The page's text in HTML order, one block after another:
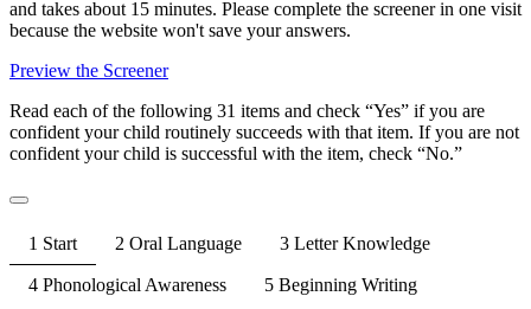
and takes about 15 minutes. Please complete the screener in one visit
because the website won't save your answers.
Preview the Screener
Read each of the following 31 items and check “Yes” if you are
confident your child routinely succeeds with that item. If you are not
confident your child is successful with the item, check “No.”
1 Start 2 Oral Language 3 Letter Knowledge
4 Phonological Awareness 5 Beginning Writing